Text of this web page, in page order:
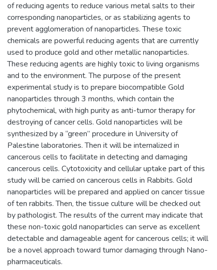
of reducing agents to reduce various metal salts to their
corresponding nanoparticles, or as stabilizing agents to
prevent agglomeration of nanoparticles. These toxic
chemicals are powerful reducing agents that are currently
used to produce gold and other metallic nanoparticles.
These reducing agents are highly toxic to living organisms
and to the environment. The purpose of the present
experimental study is to prepare biocompatible Gold
nanoparticles through 3 months, which contain the
phytochemical, with high purity as anti-tumor therapy for
destroying of cancer cells. Gold nanoparticles will be
synthesized by a “green” procedure in University of
Palestine laboratories. Then it will be internalized in
cancerous cells to facilitate in detecting and damaging
cancerous cells. Cytotoxicity and cellular uptake part of this
study will be carried on cancerous cells in Rabbits. Gold
nanoparticles will be prepared and applied on cancer tissue
of ten rabbits. Then, the tissue culture will be checked out
by pathologist. The results of the current may indicate that
these non-toxic gold nanoparticles can serve as excellent
detectable and damageable agent for cancerous cells; it will
be a novel approach toward tumor damaging through Nano-
pharmaceuticals.